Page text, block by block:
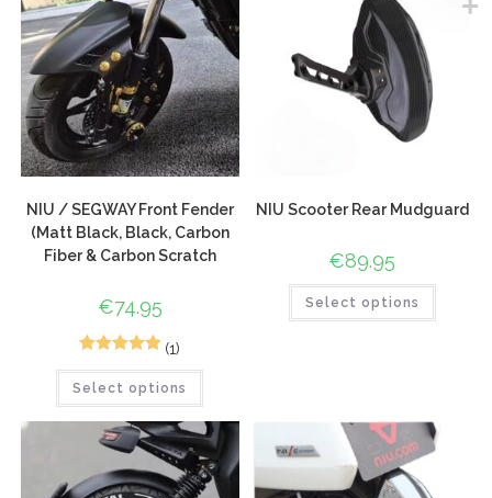
NIU / SEGWAY Front Fender
(Matt Black, Black, Carbon
Fiber & Carbon Scratch
€74.95
out of 5
customer
(1)
Select options
NIU Scooter Rear Mudguard
€89.95
Select options